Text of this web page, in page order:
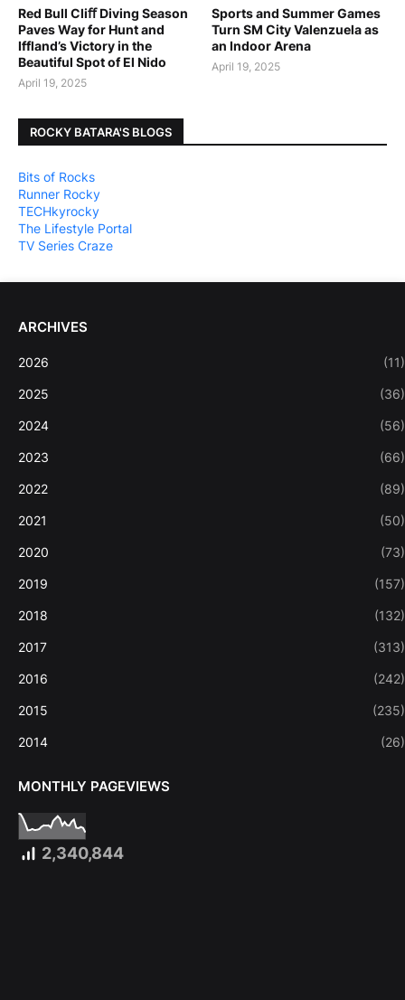
Red Bull Cliﬀ Diving Season
Paves Way for Hunt and
Iffland’s Victory in the
Beautiful Spot of El Nido
April 19, 2025
Sports and Summer Games
Turn SM City Valenzuela as
an Indoor Arena
April 19, 2025
ROCKY BATARA'S BLOGS
Bits of Rocks
Runner Rocky
TECHkyrocky
The Lifestyle Portal
TV Series Craze
ARCHIVES
2026 (11)
2025 (36)
2024 (56)
2023 (66)
2022 (89)
2021 (50)
2020 (73)
2019 (157)
2018 (132)
2017 (313)
2016 (242)
2015 (235)
2014 (26)
MONTHLY PAGEVIEWS
2,340,844